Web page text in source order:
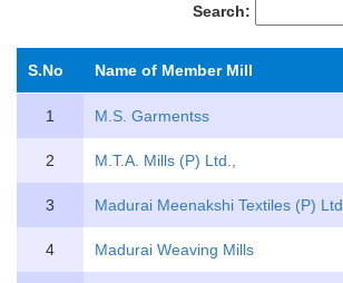
Search:
S.No Name of Member Mill
1 M.S. Garmentss
2 M.T.A. Mills (P) Ltd.,
3 Madurai Meenakshi Textiles (P) Ltd
4 Madurai Weaving Mills